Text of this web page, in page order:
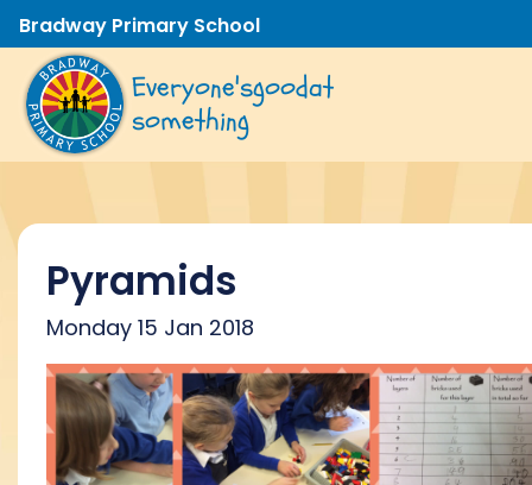
Bradway Primary School
Everyone'sgoodat
something
Pyramids
Monday 15 Jan 2018